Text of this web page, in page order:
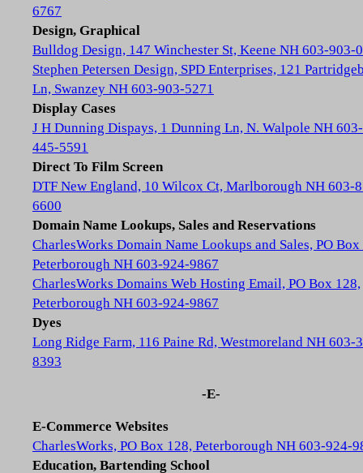
6767
Design, Graphical
Bulldog Design, 147 Winchester St, Keene NH 603-903-
Stephen Petersen Design, SPD Enterprises, 121
Ln, Swanzey NH 603-903-5271
Display Cases
J H Dunning Dispays, 1 Dunning Ln, N. Walpole NH 603-
445-5591
Direct To Film Screen
DTF New England, 10 Wilcox Ct, Marlborough NH 603-
6600
Domain Name Lookups, Sales and Reservations
CharlesWorks Domain Name Lookups and Sales, PO Box
Peterborough NH 603-924-9867
CharlesWorks Domains Web Hosting Email, PO Box 128,
Peterborough NH 603-924-9867
Dyes
Long Ridge Farm, 116 Paine Rd, Westmoreland NH 603-
8393
-E-
E-Commerce Websites
CharlesWorks, PO Box 128, Peterborough NH 603-924-
Education, Bartending School